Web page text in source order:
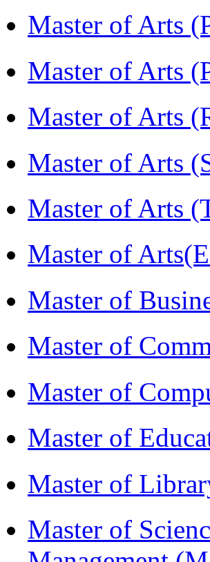
Master of Arts
Master of Arts
Master of Arts
Master of Arts
Master of Arts
Master of
Master of
Master of
Master of
Master of
Master of
Master of